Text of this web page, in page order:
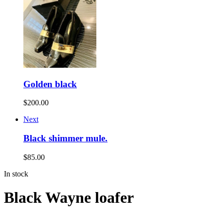
Golden black
$200.00
Next
Black shimmer mule.
$85.00
In stock
Black Wayne loafer